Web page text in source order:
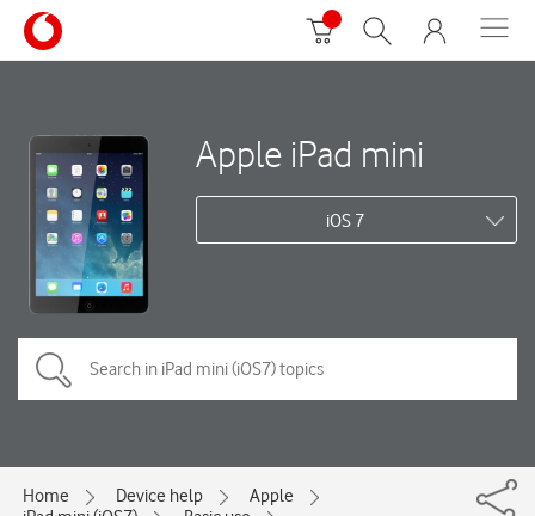
Apple iPad mini
iOS 7
Home Device help
Apple